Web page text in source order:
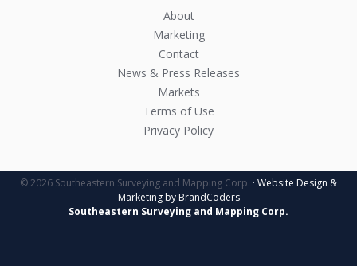
About
Marketing
Contact
News & Press Releases
Markets
Terms of Use
Privacy Policy
© 2026 Southeastern Surveying and Mapping Corp. · Website Design &
Marketing by BrandCoders
Southeastern Surveying and Mapping Corp.